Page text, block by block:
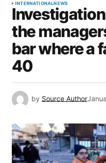
INTERNATIONALNEWS
the
bar where a
40
by Source Author